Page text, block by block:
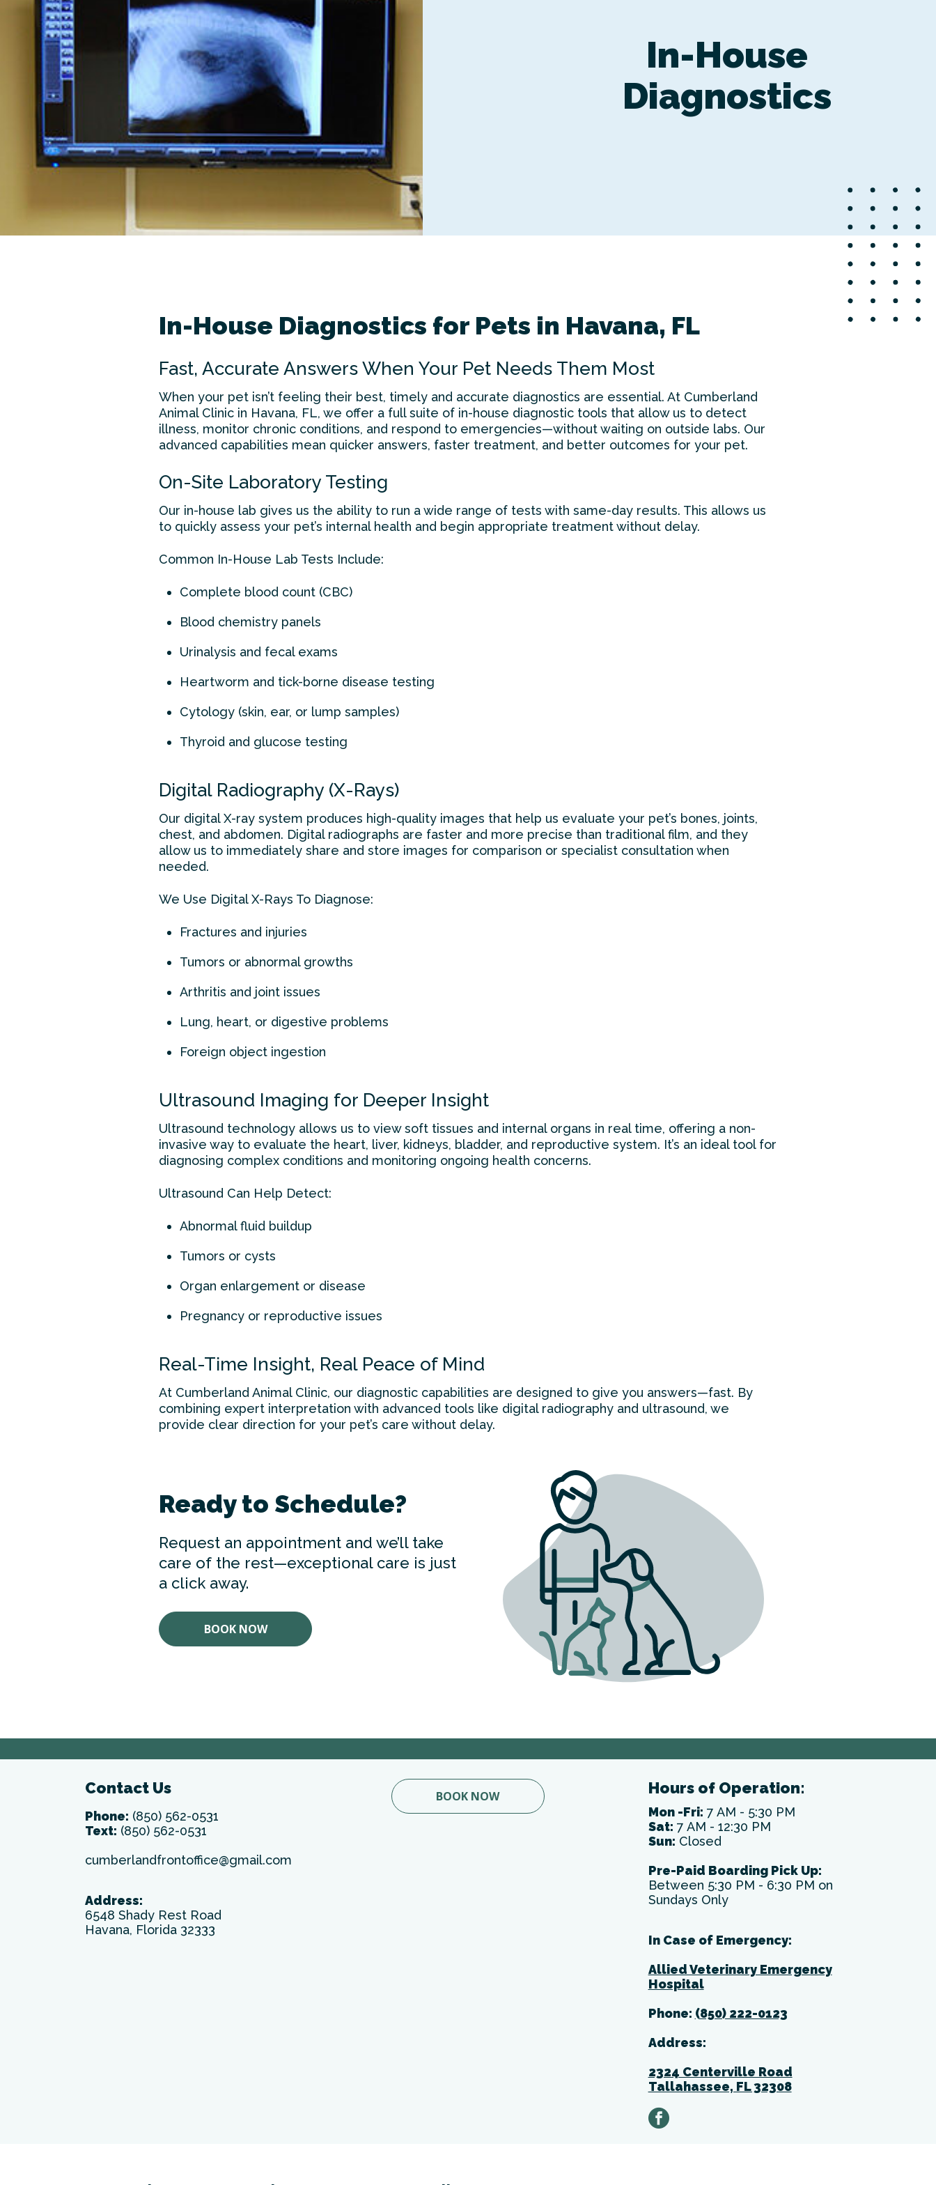
In-House
Diagnostics
In-House Diagnostics for Pets in Havana, FL
Fast, Accurate Answers When Your Pet Needs Them Most
When your pet isn’t feeling their best, timely and accurate diagnostics are essential. At Cumberland
Animal Clinic in Havana, FL, we offer a full suite of in-house diagnostic tools that allow us to detect
illness, monitor chronic conditions, and respond to emergencies—without waiting on outside labs. Our
advanced capabilities mean quicker answers, faster treatment, and better outcomes for your pet.
On-Site Laboratory Testing
Our in-house lab gives us the ability to run a wide range of tests with same-day results. This allows us
to quickly assess your pet’s internal health and begin appropriate treatment without delay.
Common In-House Lab Tests Include:
Complete blood count (CBC)
Blood chemistry panels
Urinalysis and fecal exams
Heartworm and tick-borne disease testing
Cytology (skin, ear, or lump samples)
Thyroid and glucose testing
Digital Radiography (X-Rays)
Our digital X-ray system produces high-quality images that help us evaluate your pet’s bones, joints,
chest, and abdomen. Digital radiographs are faster and more precise than traditional film, and they
allow us to immediately share and store images for comparison or specialist consultation when
needed.
We Use Digital X-Rays To Diagnose:
Fractures and injuries
Tumors or abnormal growths
Arthritis and joint issues
Lung, heart, or digestive problems
Foreign object ingestion
Ultrasound Imaging for Deeper Insight
Ultrasound technology allows us to view soft tissues and internal organs in real time, offering a non-
invasive way to evaluate the heart, liver, kidneys, bladder, and reproductive system. It’s an ideal tool for
diagnosing complex conditions and monitoring ongoing health concerns.
Ultrasound Can Help Detect:
Abnormal fluid buildup
Tumors or cysts
Organ enlargement or disease
Pregnancy or reproductive issues
Real-Time Insight, Real Peace of Mind
At Cumberland Animal Clinic, our diagnostic capabilities are designed to give you answers—fast. By
combining expert interpretation with advanced tools like digital radiography and ultrasound, we
provide clear direction for your pet’s care without delay.
Ready to Schedule?
Request an appointment and we’ll take
care of the rest—exceptional care is just
a click away.
BOOK NOW
Contact Us
Phone: (850) 562-0531
Text: (850) 562-0531
cumberlandfrontoffice@gmail.com
Address:
6548 Shady Rest Road
Havana, Florida 32333
BOOK NOW Hours of Operation:
Mon -Fri: 7 AM - 5:30 PM
Sat: 7 AM - 12:30 PM
Sun: Closed
Pre-Paid Boarding Pick Up:
Between 5:30 PM - 6:30 PM on
Sundays Only
In Case of Emergency:
Allied Veterinary Emergency
Hospital
Phone: (850) 222-0123
Address:
2324 Centerville Road
Tallahassee, FL 32308
facebook